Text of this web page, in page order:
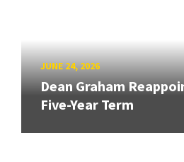
JUNE 24, 2026
Dean Graham
Five-Year Term